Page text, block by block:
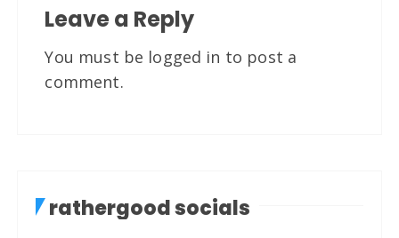
Leave a Reply
You must be logged in to post a
comment.
rathergood socials